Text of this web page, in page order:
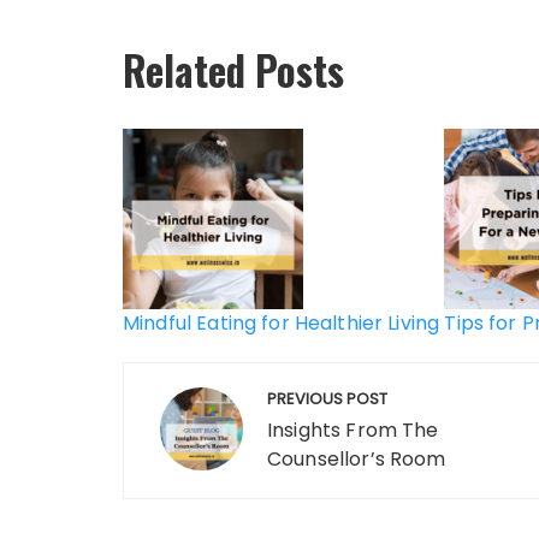
Related Posts
Mindful Eating for Healthier Living Tips for
Post
navigation
PREVIOUS POST
Insights From The
Counsellor’s Room